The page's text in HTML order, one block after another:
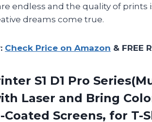
endless and the quality of prints
dreams come true.
Check Price on Amazon & FREE
S1 D1 Pro
Laser and Bring
Screens, for T-